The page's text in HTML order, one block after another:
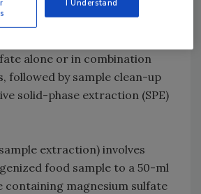
solvent extraction of high-
alone or in combination
followed by sample clean-up
solid-phase extraction (SPE)
extraction) involves
food sample to a 50-ml
containing magnesium sulfate
I Understand